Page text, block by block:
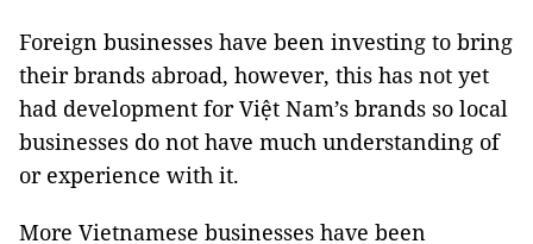
Foreign businesses have been investing to bring
their brands abroad, however, this has not yet
had development for Việt Nam’s brands so local
businesses do not have much understanding of
or experience with it.
More Vietnamese businesses have been